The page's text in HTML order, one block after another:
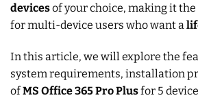
devicesof your choice, making it
for multi-device users who want a
In this article, we will explore the
system requirements, installation
ofMS Office 365 Pro Plusfor 5